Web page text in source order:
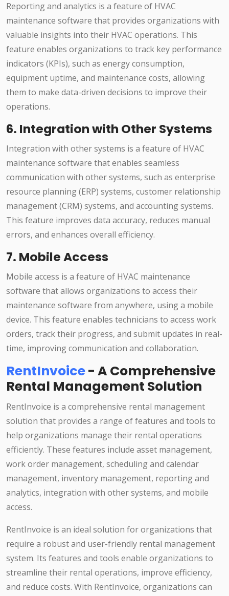
Reporting and analytics is a feature of HVAC
maintenance software that provides organizations with
valuable insights into their HVAC operations. This
feature enables organizations to track key performance
indicators (KPIs), such as energy consumption,
equipment uptime, and maintenance costs, allowing
them to make data-driven decisions to improve their
operations.
6. Integration with Other Systems
Integration with other systems is a feature of HVAC
maintenance software that enables seamless
communication with other systems, such as enterprise
resource planning (ERP) systems, customer relationship
management (CRM) systems, and accounting systems.
This feature improves data accuracy, reduces manual
errors, and enhances overall efficiency.
7. Mobile Access
Mobile access is a feature of HVAC maintenance
software that allows organizations to access their
maintenance software from anywhere, using a mobile
device. This feature enables technicians to access work
orders, track their progress, and submit updates in real-
time, improving communication and collaboration.
RentInvoice- A Comprehensive
Rental Management Solution
RentInvoice is a comprehensive rental management
solution that provides a range of features and tools to
help organizations manage their rental operations
efficiently. These features include asset management,
work order management, scheduling and calendar
management, inventory management, reporting and
analytics, integration with other systems, and mobile
access.
RentInvoice is an ideal solution for organizations that
require a robust and user-friendly rental management
system. Its features and tools enable organizations to
streamline their rental operations, improve efficiency,
and reduce costs. With RentInvoice, organizations can